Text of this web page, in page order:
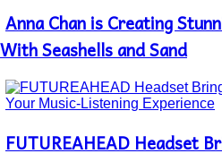
Section
Heading
Anna Chan is Creating
With Seashells and Sand
Section
FUTUREAHEAD Headset